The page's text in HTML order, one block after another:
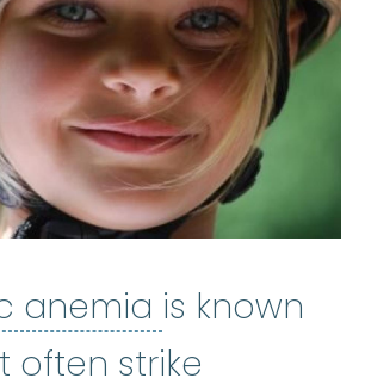
anemia Aplastic
is known
often strike